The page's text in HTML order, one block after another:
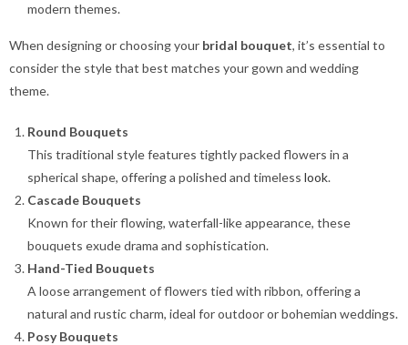
modern themes.
When designing or choosing your bridal bouquet, it’s essential to
consider the style that best matches your gown and wedding
theme.
Round Bouquets
This traditional style features tightly packed flowers in a
spherical shape, offering a polished and timeless look.
Cascade Bouquets
Known for their flowing, waterfall-like appearance, these
bouquets exude drama and sophistication.
Hand-Tied Bouquets
A loose arrangement of flowers tied with ribbon, offering a
natural and rustic charm, ideal for outdoor or bohemian weddings.
Posy Bouquets